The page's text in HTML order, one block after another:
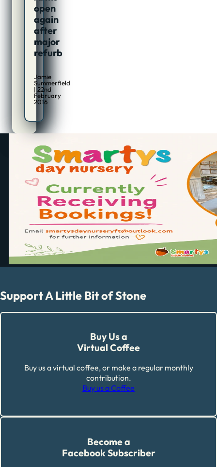
open
again
after
major
refurb
Jamie
Summerfield
| 22nd
February
2016
Support A Little Bit of Stone
Buy Us a
Virtual Coffee
Buy us a virtual coffee, or make a regular monthly
contribution.
Buy us a Coffee
Become a
Facebook Subscriber